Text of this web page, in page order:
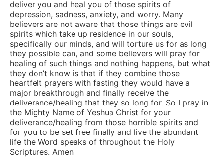
deliver you and heal you of those spirits of
depression, sadness, anxiety, and worry. Many
believers are not aware that those things are evil
spirits which take up residence in our souls,
specifically our minds, and will torture us for as long
they possible can, and some believers will pray for
healing of such things and nothing happens, but what
they don’t know is that if they combine those
heartfelt prayers with fasting they would have a
major breakthrough and finally receive the
deliverance/healing that they so long for. So I pray in
the Mighty Name of Yeshua Christ for your
deliverance/healing from those horrible spirits and
for you to be set free finally and live the abundant
life the Word speaks of throughout the Holy
Scriptures. Amen